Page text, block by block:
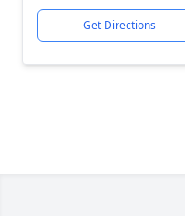
Get Directions